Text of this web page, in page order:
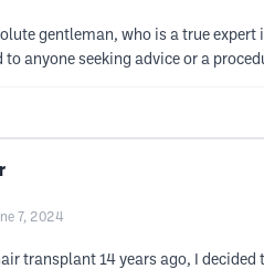
gentleman, who is a true
to anyone seeking advice or a
7, 2024
transplant 14 years ago, I